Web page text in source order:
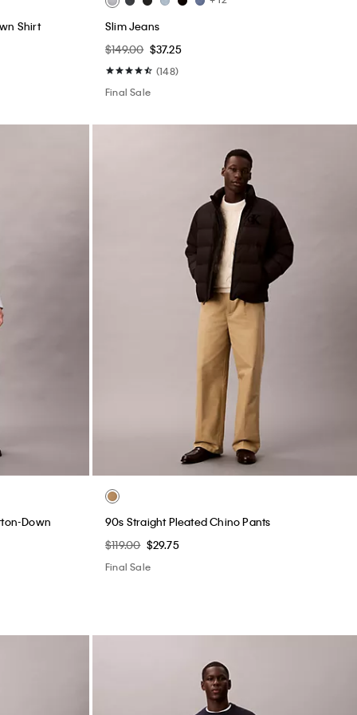
Shirt
Slim Jeans
$149.00 $37.25
(148)
Final Sale
Down
90s Straight Pleated Chino Pants
$119.00 $29.75
Final Sale